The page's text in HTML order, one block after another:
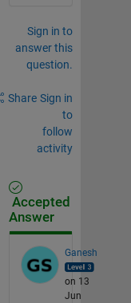
Sign in to
answer this
question.
Share Sign in
to
follow
activity
Accepted
Answer
Ganesh
on 13
Jun